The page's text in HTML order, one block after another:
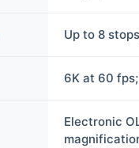
Up to 8
6K at 60
Electronic